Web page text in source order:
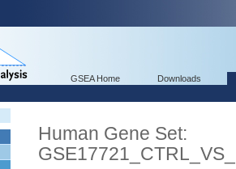
GSEA Home Downloads
Human Gene Set: